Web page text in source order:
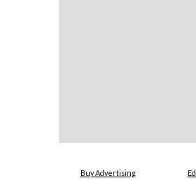
Buy Advertising